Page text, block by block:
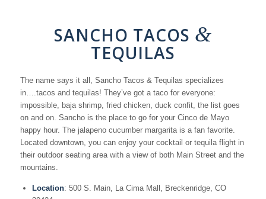
SANCHO TACOS &
TEQUILAS
The name says it all, Sancho Tacos & Tequilas specializes
in….tacos and tequilas! They’ve got a taco for everyone:
impossible, baja shrimp, fried chicken, duck confit, the list goes
on and on. Sancho is the place to go for your Cinco de Mayo
happy hour. The jalapeno cucumber margarita is a fan favorite.
Located downtown, you can enjoy your cocktail or tequila flight in
their outdoor seating area with a view of both Main Street and the
mountains.
Location: 500 S. Main, La Cima Mall, Breckenridge, CO